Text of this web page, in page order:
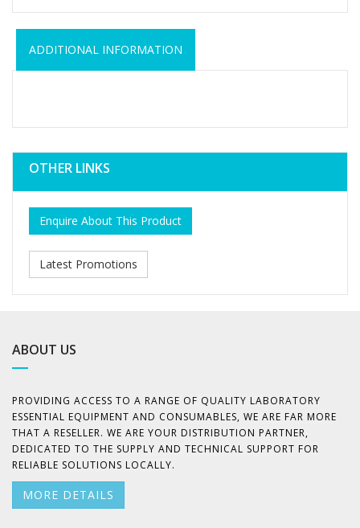
ADDITIONAL INFORMATION
OTHER LINKS
Enquire About This Product
Latest Promotions
ABOUT US
PROVIDING ACCESS TO A RANGE OF QUALITY LABORATORY
ESSENTIAL EQUIPMENT AND CONSUMABLES, WE ARE FAR MORE
THAT A RESELLER. WE ARE YOUR DISTRIBUTION PARTNER,
DEDICATED TO THE SUPPLY AND TECHNICAL SUPPORT FOR
RELIABLE SOLUTIONS LOCALLY.
MORE DETAILS